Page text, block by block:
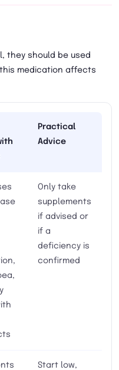
they should be used
medication affects
Practical
Advice
Only take
supplements
if advised or
if a
deficiency is
confirmed
Start low,